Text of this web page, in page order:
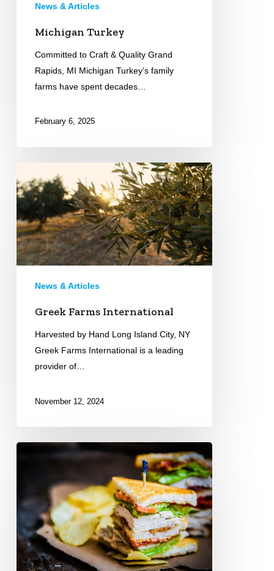
News & Articles
Michigan Turkey
Committed to Craft & Quality Grand
Rapids, MI Michigan Turkey’s family
farms have spent decades…
February 6, 2025
Farms
International
News & Articles
Greek Farms International
Harvested by Hand Long Island City, NY
Greek Farms International is a leading
provider of…
November 12, 2024
Producers